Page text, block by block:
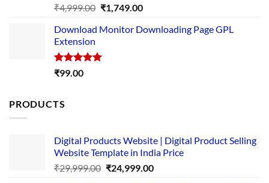
Rated5.00
out of 5
₹4,999.00 Original
was:
₹1,749.00Current
is:
Download Monitor Downloading Page GPL
Extension
Rated5.00
₹99.00
PRODUCTS
Digital Products Website | Digital Product Selling
Website Template in India Price
₹29,999.00 Original
₹24,999.00Current